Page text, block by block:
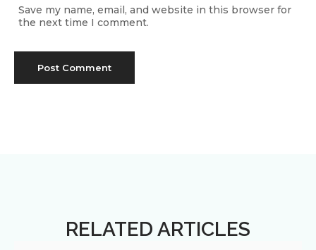
Save my name, email, and website in this browser for
the next time I comment.
RELATED ARTICLES